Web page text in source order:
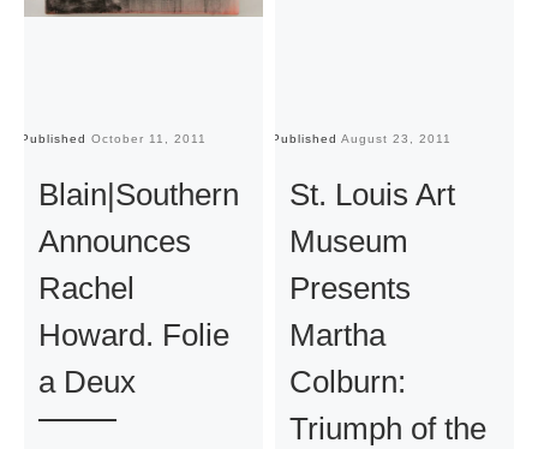
Published October 11, 2011
Blain|Southern
Announces
Rachel
Howard. Folie
a Deux
Published August 23, 2011
St. Louis Art
Museum
Presents
Martha
Colburn:
Triumph of the